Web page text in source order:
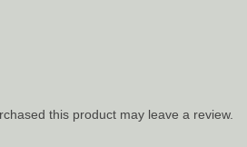
this product may leave a review.